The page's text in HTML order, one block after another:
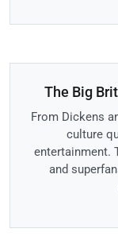
The Big
From Dickens
culture
entertainment.
and